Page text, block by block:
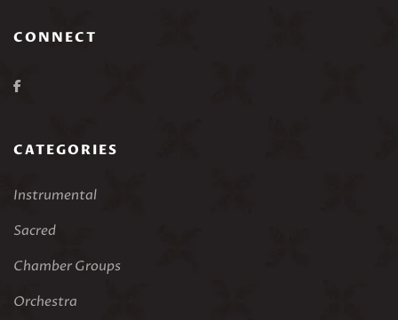
CONNECT
CATEGORIES
Instrumental
Sacred
Chamber Groups
Orchestra